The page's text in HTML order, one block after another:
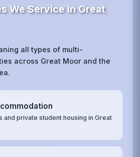
We Service in Great
all types of multi-
across Great Moor and the
and private student housing in Great